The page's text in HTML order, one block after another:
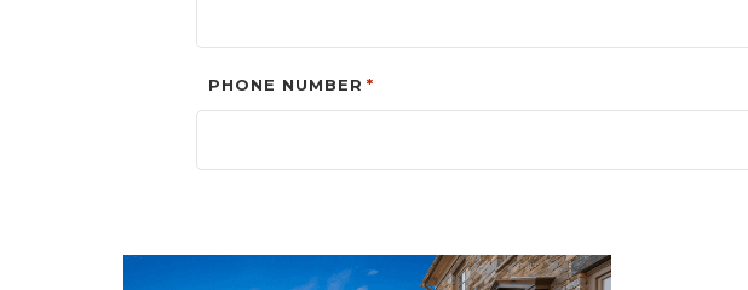
PHONE NUMBER *